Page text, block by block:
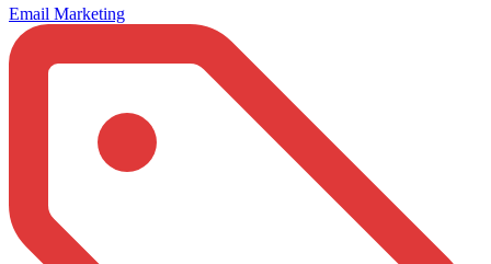
Email Marketing